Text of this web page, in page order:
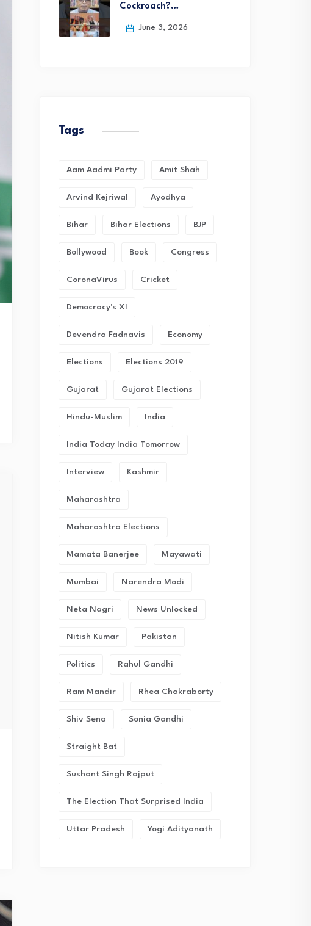
Cockroach?…
June 3, 2026
Tags
Aam Aadmi Party Amit Shah
Arvind Kejriwal Ayodhya
Bihar Bihar Elections BJP
Bollywood Book Congress
CoronaVirus Cricket
Democracy's XI
Devendra Fadnavis Economy
Elections Elections 2019
Gujarat Gujarat Elections
Hindu-Muslim India
India Today India Tomorrow
Interview Kashmir
Maharashtra
Maharashtra Elections
Mamata Banerjee Mayawati
Mumbai Narendra Modi
Neta Nagri News Unlocked
Nitish Kumar Pakistan
Politics Rahul Gandhi
Ram Mandir Rhea Chakraborty
Shiv Sena Sonia Gandhi
Straight Bat
Sushant Singh Rajput
The Election That Surprised India
Uttar Pradesh Yogi Adityanath